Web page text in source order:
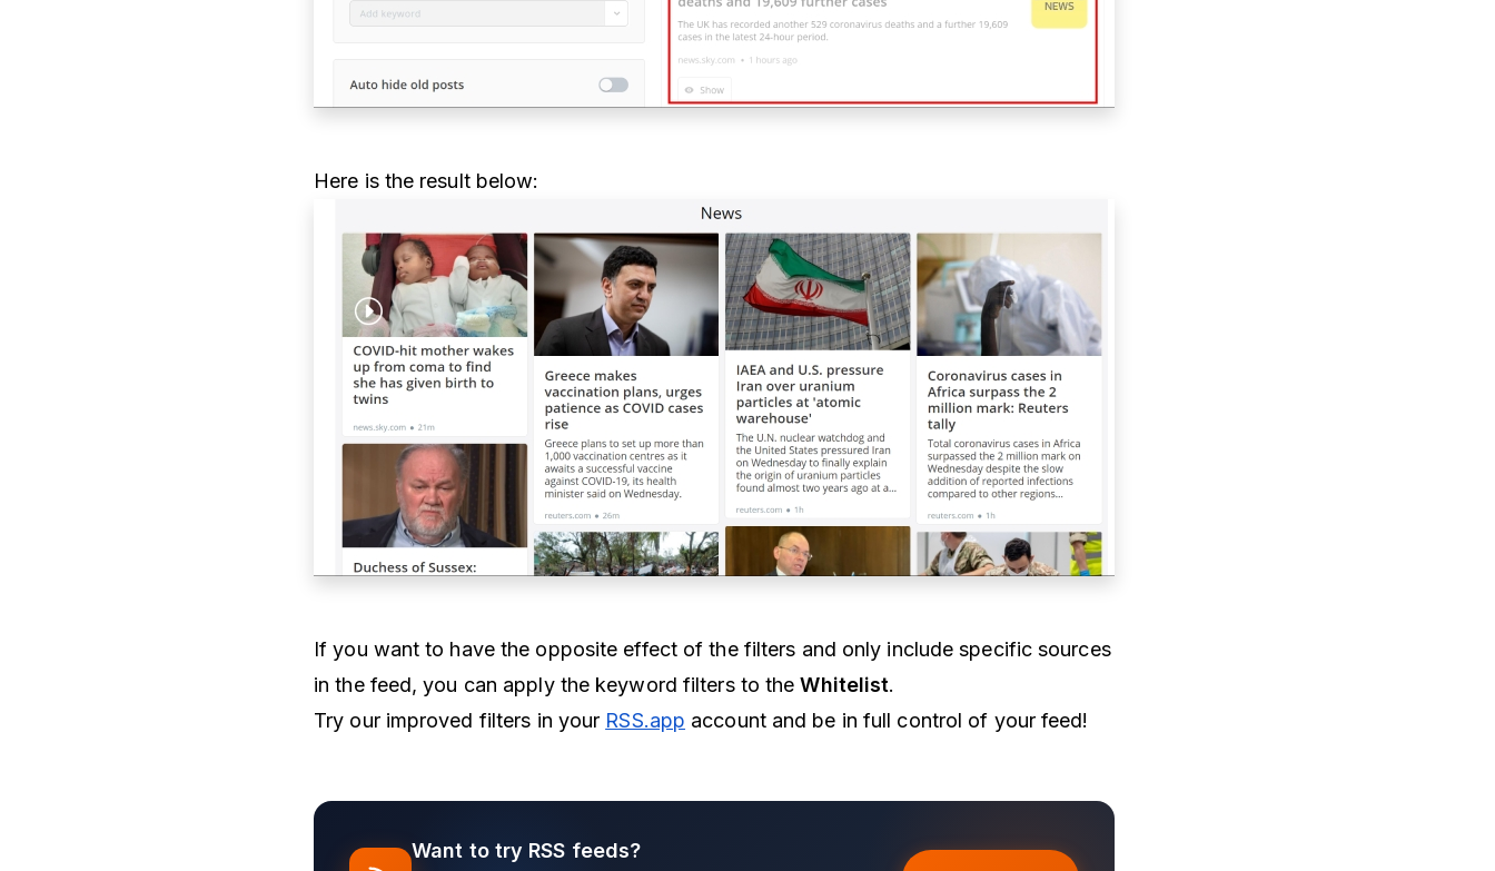
Here is the result below:
If you want to have the opposite effect of the filters and only include specific sources
in the feed, you can apply the keyword filters to theWhitelist.
Try our improved filters in your RSS.app account and be in full control of your feed!
Want to try RSS feeds?